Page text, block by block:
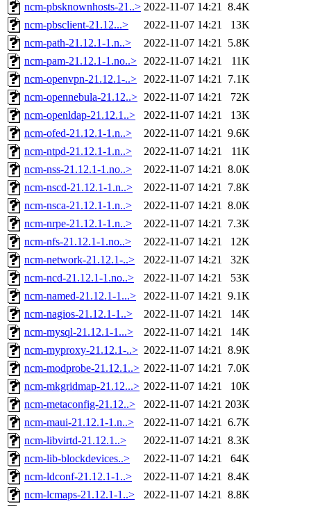
ncm-pbsknownhosts-21..> 2022-11-07 14:21 8.4K
ncm-pbsclient-21.12...>
2022-11-07 14:21
13K
ncm-path-21.12.1-1.n..>
2022-11-07 14:21 5.8K
ncm-pam-21.12.1-1.no..> 2022-11-07 14:21
11K
ncm-openvpn-21.12.1-..> 2022-11-07 14:21 7.1K
ncm-opennebula-21.12..> 2022-11-07 14:21
72K
ncm-openldap-21.12.1..>
2022-11-07 14:21
13K
ncm-ofed-21.12.1-1.n..>
2022-11-07 14:21 9.6K
ncm-ntpd-21.12.1-1.n..>
2022-11-07 14:21
11K
ncm-nss-21.12.1-1.no..>
2022-11-07 14:21 8.0K
ncm-nscd-21.12.1-1.n..>
2022-11-07 14:21 7.8K
ncm-nsca-21.12.1-1.n..>
2022-11-07 14:21 8.0K
ncm-nrpe-21.12.1-1.n..>
2022-11-07 14:21 7.3K
ncm-nfs-21.12.1-1.no..>
2022-11-07 14:21
12K
ncm-network-21.12.1-..>
2022-11-07 14:21
32K
ncm-ncd-21.12.1-1.no..>
2022-11-07 14:21
53K
ncm-named-21.12.1-1...>
2022-11-07 14:21 9.1K
ncm-nagios-21.12.1-1..>
2022-11-07 14:21
14K
ncm-mysql-21.12.1-1...>
2022-11-07 14:21
14K
ncm-myproxy-21.12.1-..> 2022-11-07 14:21 8.9K
ncm-modprobe-21.12.1..> 2022-11-07 14:21 7.0K
ncm-mkgridmap-21.12...> 2022-11-07 14:21
10K
ncm-metaconfig-21.12..>
2022-11-07 14:21 203K
ncm-maui-21.12.1-1.n..>
2022-11-07 14:21 6.7K
ncm-libvirtd-21.12.1..>
2022-11-07 14:21 8.3K
ncm-lib-blockdevices..>
2022-11-07 14:21
64K
ncm-ldconf-21.12.1-1..>
2022-11-07 14:21 8.4K
ncm-lcmaps-21.12.1-1..>
2022-11-07 14:21 8.8K